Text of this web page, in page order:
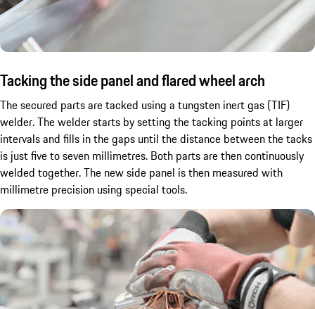
Tacking the side panel and flared wheel arch
The secured parts are tacked using a tungsten inert gas (TIF)
welder. The welder starts by setting the tacking points at larger
intervals and fills in the gaps until the distance between the tacks
is just five to seven millimetres. Both parts are then continuously
welded together. The new side panel is then measured with
millimetre precision using special tools.